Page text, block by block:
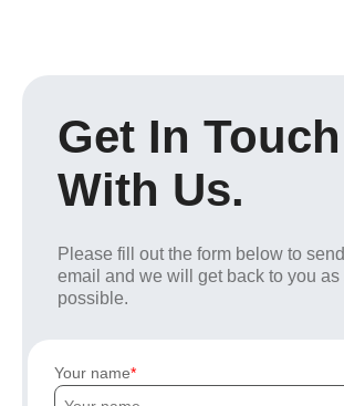
Get In Touch
With Us.
Please fill out the form below to
email and we will get back to you as
possible.
Your name